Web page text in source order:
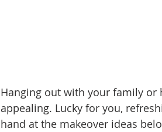
Hanging out with your family or
appealing. Lucky for you,
hand at the makeover ideas